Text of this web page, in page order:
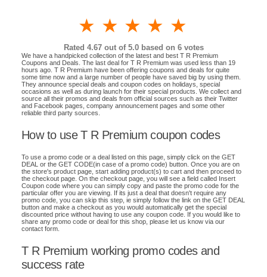
4 stars
3 stars
2 stars
1 star
Rated 4.67out of 5.0 based on 6votes
We have a handpicked collection of the latest and best T R Premium
Coupons and Deals. The last deal for T R Premium was used less than 19
hours ago. T R Premium have been offering coupons and deals for quite
some time now and a large number of people have saved big by using them.
They announce special deals and coupon codes on holidays, special
occasions as well as during launch for their special products. We collect and
source all their promos and deals from official sources such as their Twitter
and Facebook pages, company announcement pages and some other
reliable third party sources.
How to use T R Premium coupon codes
To use a promo code or a deal listed on this page, simply click on the GET
DEAL or the GET CODE(in case of a promo code) button. Once you are on
the store's product page, start adding product(s) to cart and then proceed to
the checkout page. On the checkout page, you will see a field called Insert
Coupon code where you can simply copy and paste the promo code for the
particular offer you are viewing. If its just a deal that doesn't require any
promo code, you can skip this step, ie simply follow the link on the GET DEAL
button and make a checkout as you would automatically get the special
discounted price without having to use any coupon code. If you would like to
share any promo code or deal for this shop, please let us know via our
contact form.
T R Premium working promo codes and
success rate